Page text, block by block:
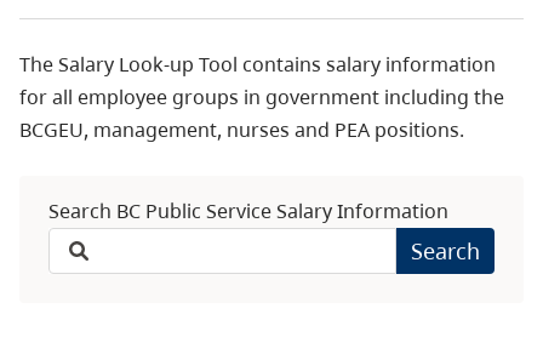
The Salary Look-up Tool contains salary information
for all employee groups in government including the
BCGEU, management, nurses and PEA positions.
Search BC Public Service Salary Information
Search